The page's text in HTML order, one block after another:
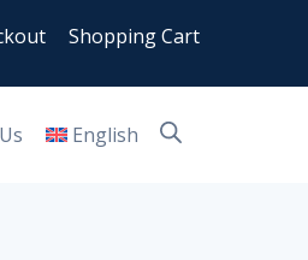
Shopping Cart
English